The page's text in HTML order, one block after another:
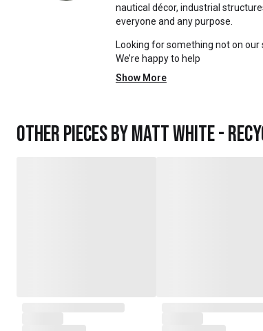
nautical décor, industrial
everyone and any purpose.
Looking for something not on our
We’re happy to help
Show More
Other pieces byMatt White -